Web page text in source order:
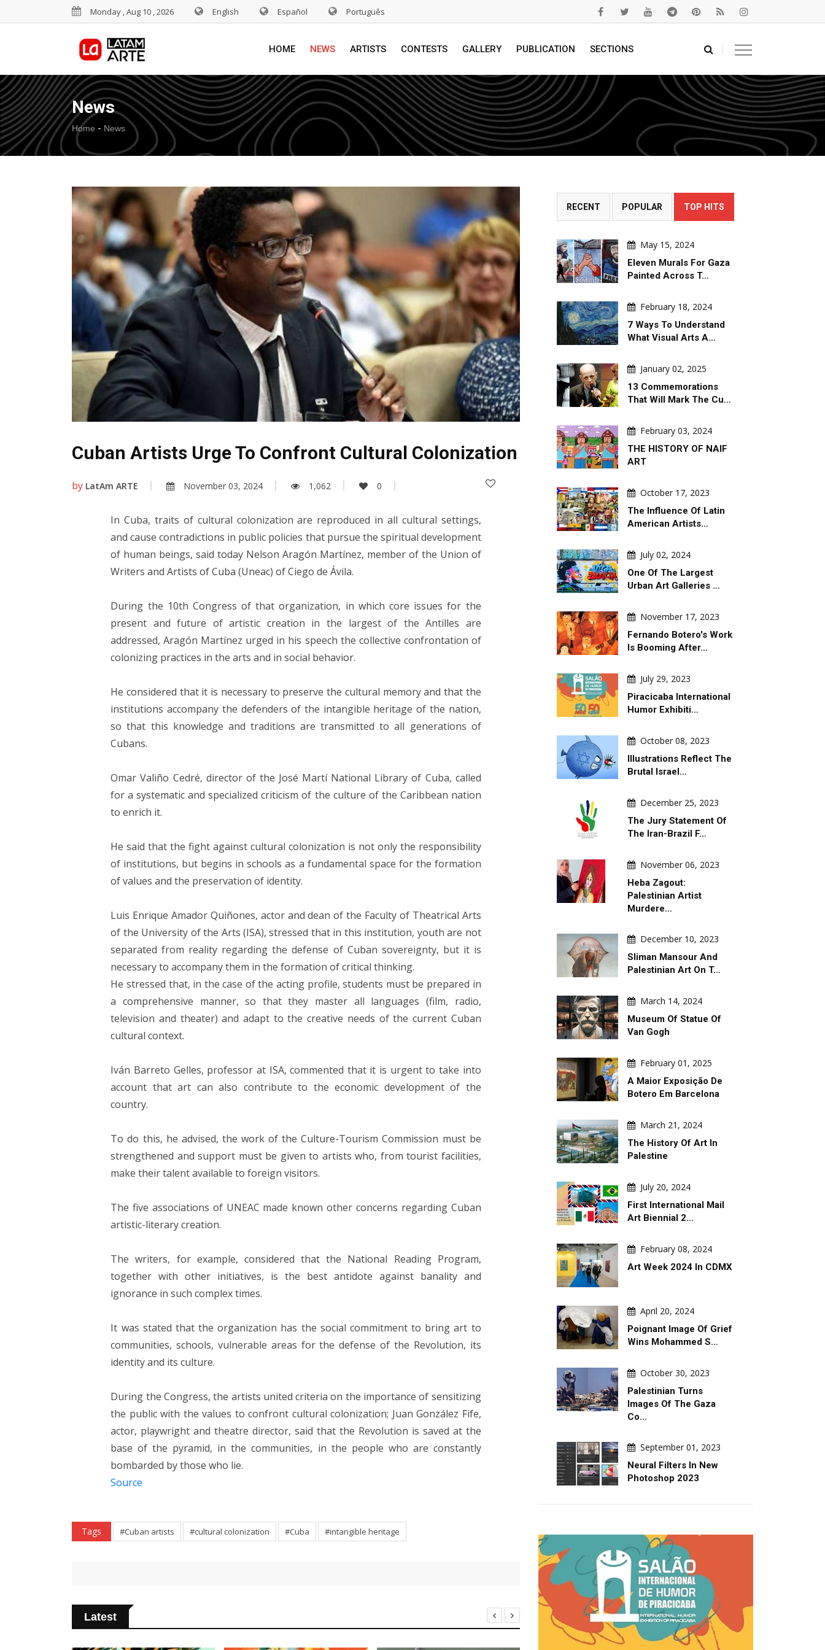
Monday , Aug 10 , 2026 English Español Português
HOME NEWS ARTISTS CONTESTS GALLERY PUBLICATION SECTIONS
News
Home - News
Cuban Artists Urge To Confront Cultural Colonization
by LatAm ARTE November 03, 2024 1,062 0
In Cuba, traits of cultural colonization are reproduced in all cultural settings,
and cause contradictions in public policies that pursue the spiritual development
of human beings, said today Nelson Aragón Martínez, member of the Union of
Writers and Artists of Cuba (Uneac) of Ciego de Ávila.
During the 10th Congress of that organization, in which core issues for the
present and future of artistic creation in the largest of the Antilles are
addressed, Aragón Martínez urged in his speech the collective confrontation of
colonizing practices in the arts and in social behavior.
He considered that it is necessary to preserve the cultural memory and that the
institutions accompany the defenders of the intangible heritage of the nation,
so that this knowledge and traditions are transmitted to all generations of
Cubans.
Omar Valiño Cedré, director of the José Martí National Library of Cuba, called
for a systematic and specialized criticism of the culture of the Caribbean nation
to enrich it.
He said that the fight against cultural colonization is not only the responsibility
of institutions, but begins in schools as a fundamental space for the formation
of values ​​and the preservation of identity.
Luis Enrique Amador Quiñones, actor and dean of the Faculty of Theatrical Arts
of the University of the Arts (ISA), stressed that in this institution, youth are not
separated from reality regarding the defense of Cuban sovereignty, but it is
necessary to accompany them in the formation of critical thinking.
He stressed that, in the case of the acting profile, students must be prepared in
a comprehensive manner, so that they master all languages ​​(film, radio,
television and theater) and adapt to the creative needs of the current Cuban
cultural context.
Iván Barreto Gelles, professor at ISA, commented that it is urgent to take into
account that art can also contribute to the economic development of the
country.
To do this, he advised, the work of the Culture-Tourism Commission must be
strengthened and support must be given to artists who, from tourist facilities,
make their talent available to foreign visitors.
The five associations of UNEAC made known other concerns regarding Cuban
artistic-literary creation.
The writers, for example, considered that the National Reading Program,
together with other initiatives, is the best antidote against banality and
ignorance in such complex times.
It was stated that the organization has the social commitment to bring art to
communities, schools, vulnerable areas for the defense of the Revolution, its
identity and its culture.
During the Congress, the artists united criteria on the importance of sensitizing
the public with the values ​​to confront cultural colonization; Juan González Fife,
actor, playwright and theatre director, said that the Revolution is saved at the
base of the pyramid, in the communities, in the people who are constantly
bombarded by those who lie.
Source
Tags #Cuban artists #cultural colonization #Cuba #intangible heritage
Latest
RECENT POPULAR TOP HITS
May 15, 2024
Eleven Murals For Gaza
Painted Across T…
February 18, 2024
7 Ways To Understand
What Visual Arts A…
January 02, 2025
13 Commemorations
That Will Mark The Cu…
February 03, 2024
THE HISTORY OF NAIF
ART
October 17, 2023
The Influence Of Latin
American Artists…
July 02, 2024
One Of The Largest
Urban Art Galleries …
November 17, 2023
Fernando Botero's Work
Is Booming After…
July 29, 2023
Piracicaba International
Humor Exhibiti…
October 08, 2023
Illustrations Reflect The
Brutal Israel…
December 25, 2023
The Jury Statement Of
The Iran-Brazil F…
November 06, 2023
Heba Zagout:
Palestinian Artist
Murdere…
December 10, 2023
Sliman Mansour And
Palestinian Art On T…
March 14, 2024
Museum Of Statue Of
Van Gogh
February 01, 2025
A Maior Exposição De
Botero Em Barcelona
March 21, 2024
The History Of Art In
Palestine
July 20, 2024
First International Mail
Art Biennial 2…
February 08, 2024
Art Week 2024 In CDMX
April 20, 2024
Poignant Image Of Grief
Wins Mohammed S…
October 30, 2023
Palestinian Turns
Images Of The Gaza
Co…
September 01, 2023
Neural Filters In New
Photoshop 2023